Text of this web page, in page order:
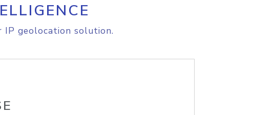
geolocation solution.